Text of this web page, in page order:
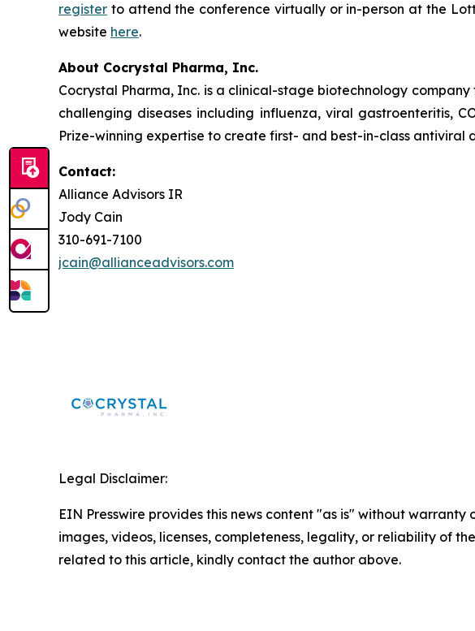
register to attend the conference virtually or in-person at the
website here.
About Cocrystal Pharma, Inc.
Cocrystal Pharma, Inc. is a clinical-stage biotechnology
challenging diseases including influenza, viral gastroenteritis,
Prize-winning expertise to create first- and best-in-class antiviral
Contact:
Alliance Advisors IR
Jody Cain
310-691-7100
jcain@allianceadvisors.com
Legal Disclaimer:
EIN Presswire provides this news content "as is" without
images, videos, licenses, completeness, legality, or reliability of
related to this article, kindly contact the author above.